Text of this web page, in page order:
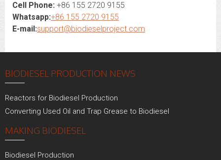
Cell Phone: +86 155 2720 9155
Whatsapp:+86 155 2720 9155
E-mail:support@biodieselproject.com
BIODIESEL PRODUCTION NEWS
Reactors for Biodiesel Production
Converting Used Oil and Trap Grease to Biodiesel
MAKING BIODIESEL
Biodiesel Production